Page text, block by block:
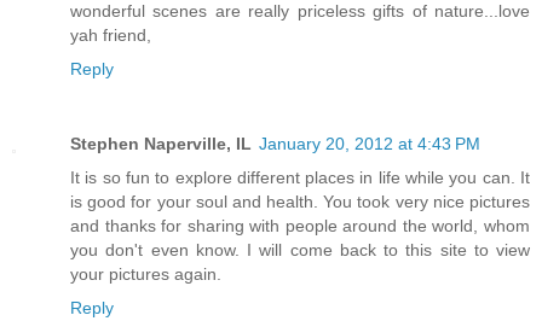
wonderful scenes are really priceless gifts of nature...love
yah friend,
Reply
Stephen Naperville, IL January 20, 2012 at 4:43 PM
It is so fun to explore different places in life while you can. It
is good for your soul and health. You took very nice pictures
and thanks for sharing with people around the world, whom
you don't even know. I will come back to this site to view
your pictures again.
Reply